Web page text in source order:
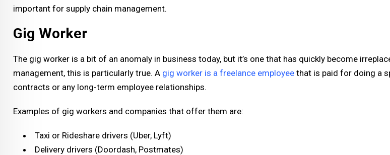
important for supply chain management.
Gig Worker
The gig worker is a bit of an anomaly in business today, but it’s one that has quickly become
management, this is particularly true. A gig worker is a freelance employee that is paid for doing a
contracts or any long-term employee relationships.
Examples of gig workers and companies that offer them are:
Taxi or Rideshare drivers (Uber, Lyft)
Delivery drivers (Doordash, Postmates)